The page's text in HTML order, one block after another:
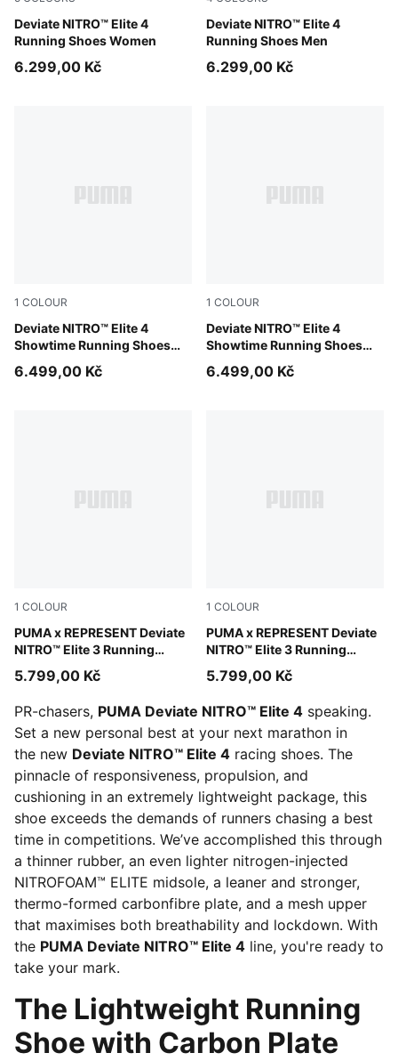
Deviate NITRO™ Elite 4
Running Shoes Women
PUMA White-Chambray Blue-Persian Blue
6.299,00 Kč
Deviate NITRO™ Elite 4
Running Shoes Men
PUMA White-Chambray
6.299,00 Kč
1 COLOUR
Deviate NITRO™ Elite 4
Showtime Running Shoes
Poison Pink-Yellow Alert-Bright Aqua
6.499,00 Kč
1 COLOUR
Deviate NITRO™ Elite 4
Showtime Running Shoes
Poison Pink-Yellow Alert-
6.499,00 Kč
1 COLOUR
PUMA x REPRESENT Deviate
NITRO™ Elite 3 Running
PUMA Black-Alpine Snow
5.799,00 Kč
1 COLOUR
PUMA x REPRESENT Deviate
NITRO™ Elite 3 Running
Shoes Women
PUMA Black-Alpine Snow
5.799,00 Kč
PR-chasers, PUMA Deviate NITRO™ Elite 4 speaking.
Set a new personal best at your next marathon in
the new Deviate NITRO™ Elite 4 racing shoes. The
pinnacle of responsiveness, propulsion, and
cushioning in an extremely lightweight package, this
shoe exceeds the demands of runners chasing a best
time in competitions. We’ve accomplished this through
a thinner rubber, an even lighter nitrogen-injected
NITROFOAM™ ELITE midsole, a leaner and stronger,
thermo-formed carbonfibre plate, and a mesh upper
that maximises both breathability and lockdown. With
the PUMA Deviate NITRO™ Elite 4 line, you're ready to
take your mark.
The Lightweight Running
Shoe with Carbon Plate